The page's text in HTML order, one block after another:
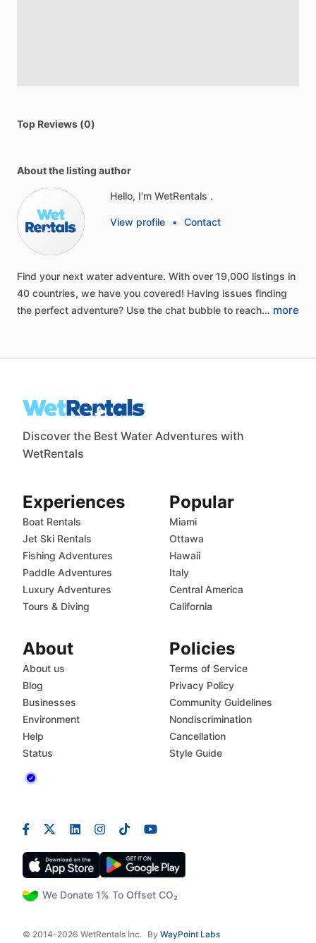
Top Reviews (0)
About the listing author
Hello, I'm WetRentals .
View profile • Contact
Find your next water adventure. With over 19,000 listings in
40 countries, we have you covered! Having issues finding
the perfect adventure? Use the chat bubble to reach… more
Discover the Best Water Adventures with
WetRentals
We Donate 1% To Offset CO₂
© 2014-2026 WetRentals Inc. By WayPoint Labs
Experiences
Boat Rentals
Jet Ski Rentals
Fishing Adventures
Paddle Adventures
Luxury Adventures
Tours & Diving
Popular
Miami
Ottawa
Hawaii
Italy
Central America
California
About
About us
Blog
Businesses
Environment
Help
Status
Policies
Terms of Service
Privacy Policy
Community Guidelines
Nondiscrimination
Cancellation
Style Guide